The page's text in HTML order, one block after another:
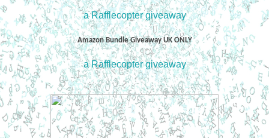
a Rafflecopter giveaway
Amazon Bundle Giveaway UK ONLY
a Rafflecopter giveaway